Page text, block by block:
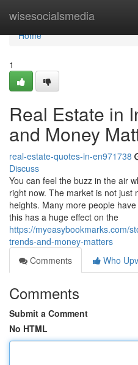
wisesocialsmedia
Home
Home
1
Real Estate in
and Money
real-estate-quotes-in-en971738
Discuss
You can feel the buzz in the air
right now. The market is not just
heights. Many more people
this has a huge effect on the
https://myeasybookmarks.com/
trends-and-money-matters
Comments
Who
Comments
Submit a Comment
No HTML